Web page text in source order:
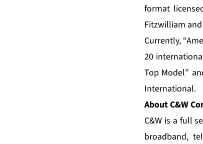
format
Fitzwilliam
Currently,
20
Top Model”
International.
About C&W
C&W is a full
broadband,